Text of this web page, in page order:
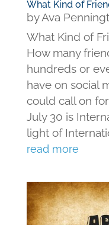
What Kind of
byAva
What Kind of
How many
hundreds or
have on social
could call on
July 30 is
light of
read more